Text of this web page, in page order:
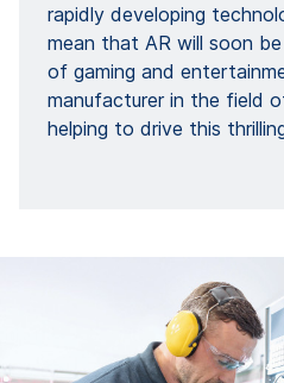
rapidly developing
mean that AR will soon
of gaming and
manufacturer in the field
helping to drive this